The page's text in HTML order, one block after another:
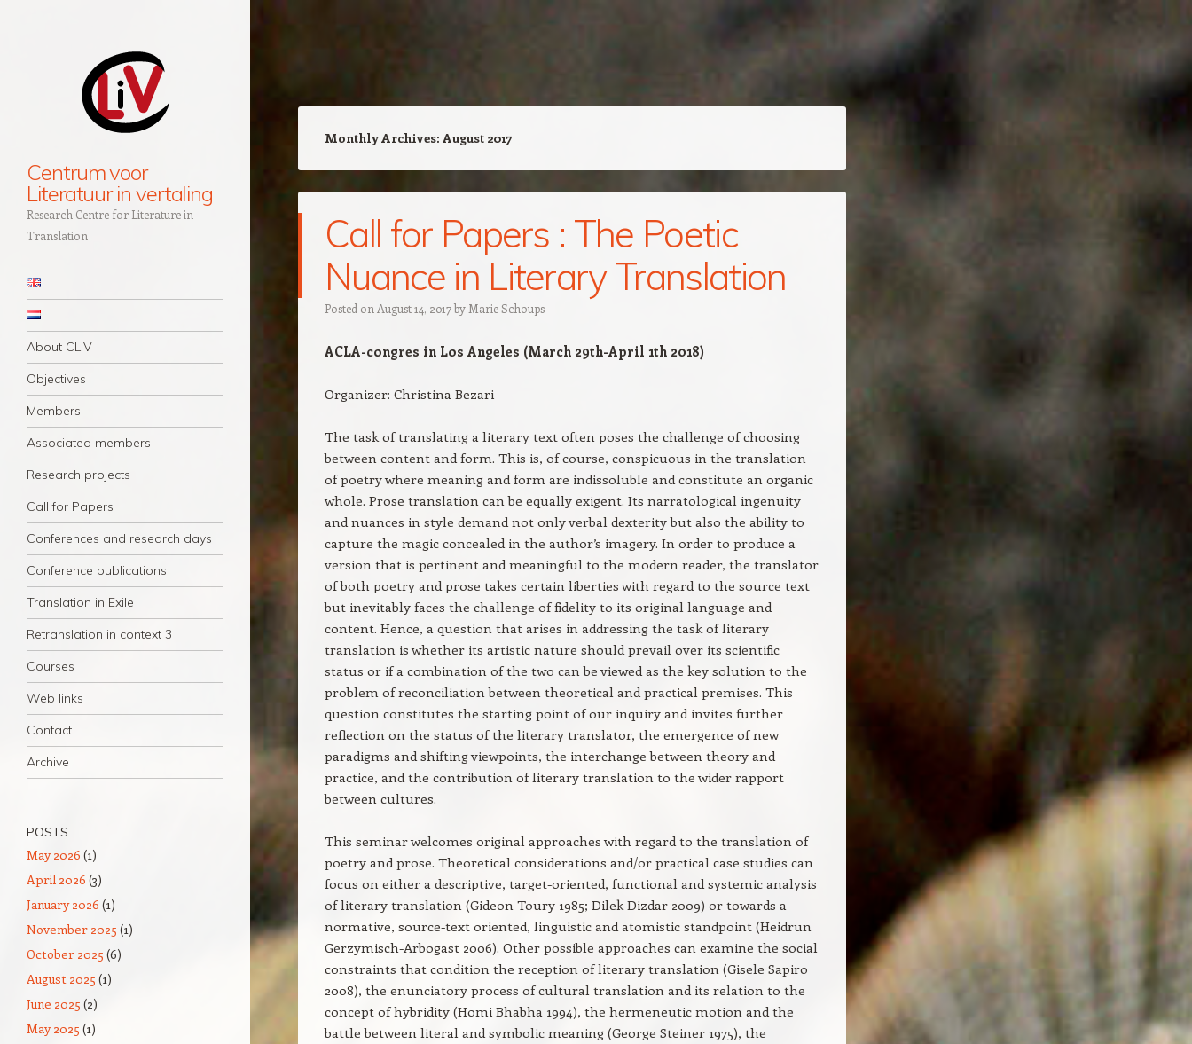
Centrum voor
Literatuur in vertaling
Research Centre for Literature in
Translation
Navigation
Skip to content
About CLIV
Objectives
Members
Associated members
Research projects
Call for Papers
Conferences and research days
Conference publications
Translation in Exile
Retranslation in context 3
Courses
Web links
Contact
Archive
Monthly Archives: August 2017
Call for Papers : The Poetic
Nuance in Literary Translation
Posted on August 14, 2017by Marie Schoups
ACLA-congres in Los Angeles (March 29th-April 1th 2018)
Organizer: Christina Bezari
The task of translating a literary text often poses the challenge of choosing
between content and form. This is, of course, conspicuous in the translation
of poetry where meaning and form are indissoluble and constitute an organic
whole. Prose translation can be equally exigent. Its narratological ingenuity
and nuances in style demand not only verbal dexterity but also the ability to
capture the magic concealed in the author’s imagery. In order to produce a
version that is pertinent and meaningful to the modern reader, the translator
of both poetry and prose takes certain liberties with regard to the source text
but inevitably faces the challenge of fidelity to its original language and
content. Hence, a question that arises in addressing the task of literary
translation is whether its artistic nature should prevail over its scientific
status or if a combination of the two can be viewed as the key solution to the
problem of reconciliation between theoretical and practical premises. This
question constitutes the starting point of our inquiry and invites further
reflection on the status of the literary translator, the emergence of new
paradigms and shifting viewpoints, the interchange between theory and
practice, and the contribution of literary translation to the wider rapport
between cultures.
This seminar welcomes original approaches with regard to the translation of
poetry and prose. Theoretical considerations and/or practical case studies can
focus on either a descriptive, target-oriented, functional and systemic analysis
of literary translation (Gideon Toury 1985; Dilek Dizdar 2009) or towards a
normative, source-text oriented, linguistic and atomistic standpoint (Heidrun
Gerzymisch-Arbogast 2006). Other possible approaches can examine the social
constraints that condition the reception of literary translation (Gisele Sapiro
2008), the enunciatory process of cultural translation and its relation to the
concept of hybridity (Homi Bhabha 1994), the hermeneutic motion and the
battle between literal and symbolic meaning (George Steiner 1975), the
POSTS
May 2026 (1)
April 2026 (3)
January 2026 (1)
November 2025 (1)
October 2025 (6)
August 2025 (1)
June 2025 (2)
May 2025 (1)